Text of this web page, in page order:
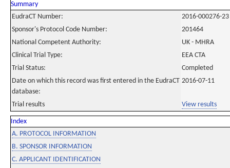
Summary
EudraCT Number:
2016-000276-23
Sponsor's Protocol Code Number:
201464
National Competent Authority:
UK - MHRA
Clinical Trial Type:
EEA CTA
Trial Status:
Completed
Date on which this record was first entered in the EudraCT
database:
2016-07-11
Trial results View results
Index
A. PROTOCOL INFORMATION
B. SPONSOR INFORMATION
C. APPLICANT IDENTIFICATION